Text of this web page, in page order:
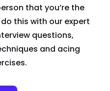
that you’re the
this with our expert
questions,
and acing